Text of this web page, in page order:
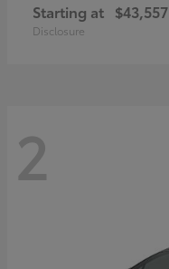
Starting at $43,557
Disclosure
2